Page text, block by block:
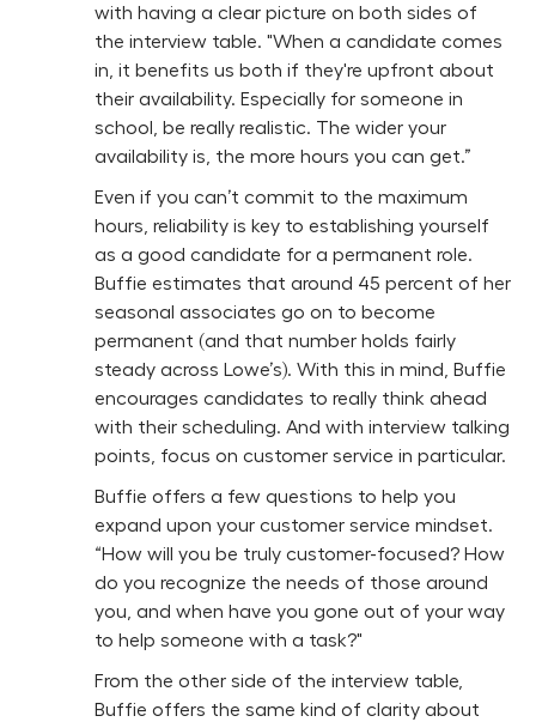
with having a clear picture on both sides of
the interview table. "When a candidate comes
in, it benefits us both if they're upfront about
their availability. Especially for someone in
school, be really realistic. The wider your
availability is, the more hours you can get.”
Even if you can’t commit to the maximum
hours, reliability is key to establishing yourself
as a good candidate for a permanent role.
Buffie estimates that around 45 percent of her
seasonal associates go on to become
permanent (and that number holds fairly
steady across Lowe’s). With this in mind, Buffie
encourages candidates to really think ahead
with their scheduling. And with interview talking
points, focus on customer service in particular.
Buffie offers a few questions to help you
expand upon your customer service mindset.
“How will you be truly customer-focused? How
do you recognize the needs of those around
you, and when have you gone out of your way
to help someone with a task?"
From the other side of the interview table,
Buffie offers the same kind of clarity about